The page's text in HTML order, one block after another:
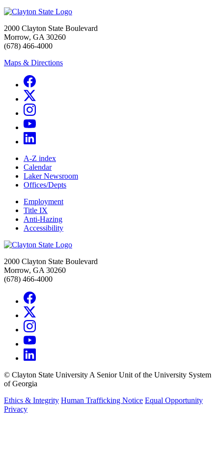
2000 Clayton State Boulevard
Morrow, GA 30260
(678) 466-4000
Maps & Directions
A-Z index
Calendar
Laker Newsroom
Offices/Depts
Employment
Title IX
Anti-Hazing
Accessibility
2000 Clayton State Boulevard
Morrow, GA 30260
(678) 466-4000
© Clayton State University A Senior Unit of the University System
of Georgia
Ethics & Integrity Human Trafficking Notice Equal Opportunity
Privacy